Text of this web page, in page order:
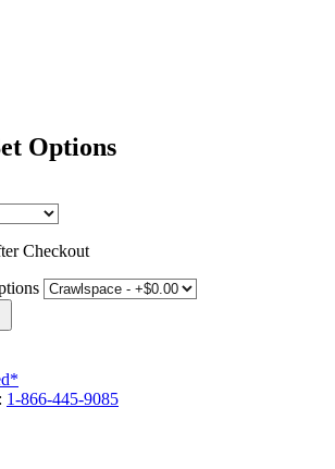
Options
Checkout
1-866-445-9085